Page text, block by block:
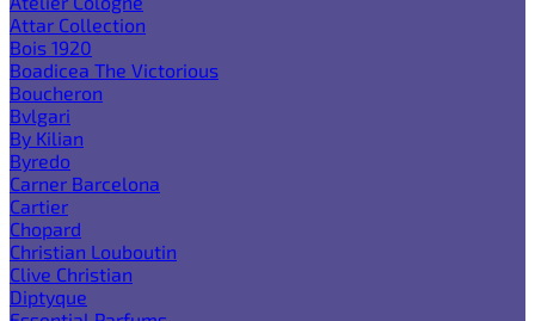
Attar Collection
Bois 1920
Boadicea The Victorious
Boucheron
Bvlgari
By Kilian
Byredo
Carner Barcelona
Cartier
Chopard
Christian Louboutin
Clive Christian
Diptyque